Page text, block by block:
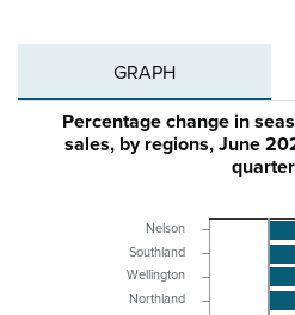
GRAPH
Percentage change in
sales, by regions, June
Nelson
Southland
Wellington
Northland